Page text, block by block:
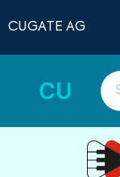
CUGATE AG
CU